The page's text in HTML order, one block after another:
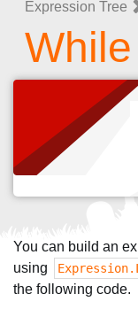
Expression Tree
You can build an
using
the following code.